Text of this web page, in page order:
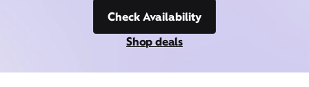
Check Availability
Shop deals